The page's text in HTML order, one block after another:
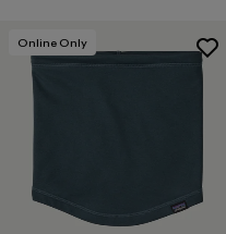
Online Only